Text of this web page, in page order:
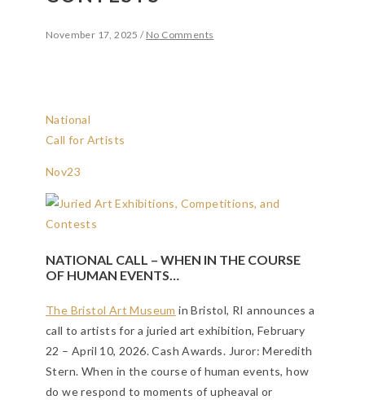
November 17, 2025 / No Comments
National
Call for Artists
Nov23
NATIONAL CALL – WHEN IN THE COURSE
OF HUMAN EVENTS…
The Bristol Art Museum in Bristol, RI announces a
call to artists for a juried art exhibition, February
22 – April 10, 2026. Cash Awards. Juror: Meredith
Stern. When in the course of human events, how
do we respond to moments of upheaval or